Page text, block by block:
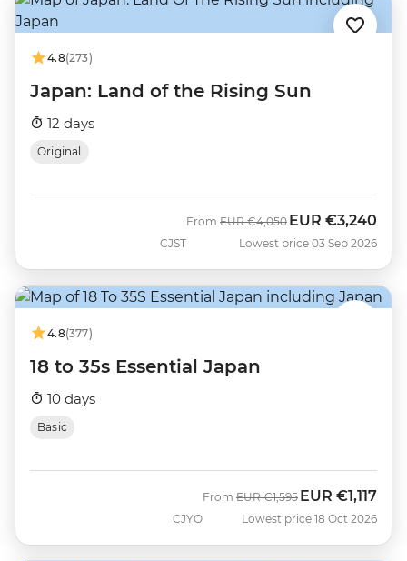
4.8(273)
Japan: Land of the Rising Sun
12 days
Original
CJST
From Was
EUR €4,050 Now
EUR €3,240
Lowest price 03 Sep 2026
4.8(377)
18 to 35s Essential Japan
10 days
Basic
CJYO
From Was
EUR €1,595 Now
EUR €1,117
Lowest price 18 Oct 2026